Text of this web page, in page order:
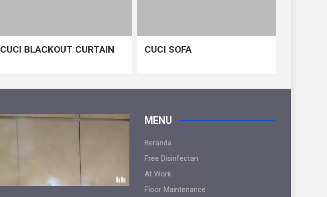
CUCI BLACKOUT CURTAIN CUCI SOFA
MENU
Beranda
Free Disinfectan
At Work
Floor Maintenance